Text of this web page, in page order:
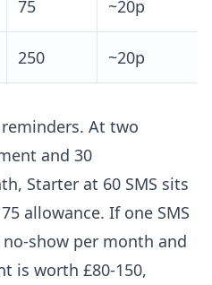
75 ~20p
250 ~20p
At two
and 30
Starter at 60 SMS sits
allowance. If one SMS
show per month and
is worth £80-150,